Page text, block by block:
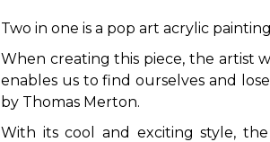
Two in one is a pop art acrylic
When creating this piece, the artist
enables us to find ourselves and
by Thomas Merton.
With its cool and exciting style,